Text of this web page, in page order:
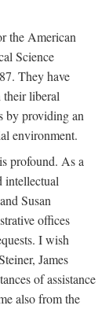
the American
Science
They have
their liberal
by providing an
environment.
profound. As a
intellectual
Susan
offices
I wish
James
of assistance
also from the